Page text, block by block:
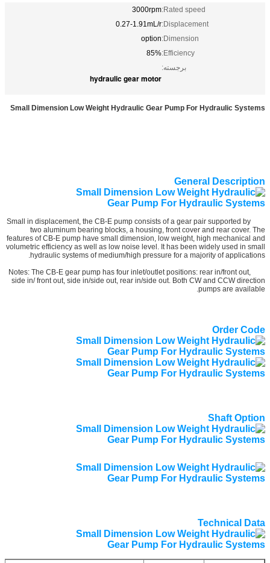
Rated speed:
3000rpm
Displacement:
0.27-1.91mL/r
Dimension:
option
Efficiency:
85%
برجسته:
hydraulic gear motor
Small Dimension Low Weight Hydraulic Gear Pump For Hydraulic Systems
General Description
Small in displacement, the CB-E pump consists of a gear pair supported by
two aluminum bearing blocks, a housing, front cover and rear cover. The
features of CB-E pump have small dimension, low weight, high mechanical and
volumetric efficiency as well as low noise level. It has been widely used in small
hydraulic systems of medium/high pressure for a majority of applications.
Notes: The CB-E gear pump has four inlet/outlet positions: rear in/front out,
side in/ front out, side in/side out, rear in/side out. Both CW and CCW direction
pumps are available.
Order Code
Shaft Option
Technical Data